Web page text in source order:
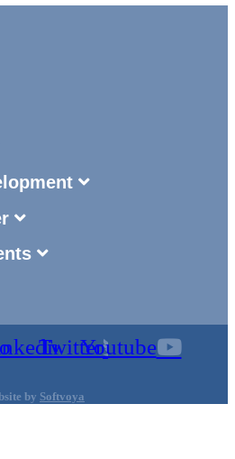
TwitterYoutube
by Softvoya